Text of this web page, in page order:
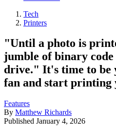
Tech
Printers
"Until a photo is
jumble of binary
drive." It's time to be
fan and start printing
Features
By Matthew Richards
Published January 4, 2026